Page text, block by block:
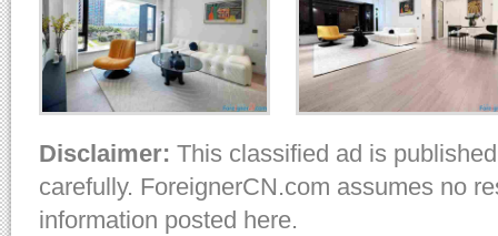
Disclaimer: This classified ad is
carefully. ForeignerCN.com assumes no
information posted here.